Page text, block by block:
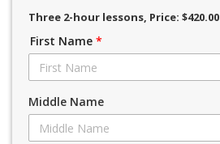
Three 2-hour lessons, Price: $420.00
First Name *
Middle Name